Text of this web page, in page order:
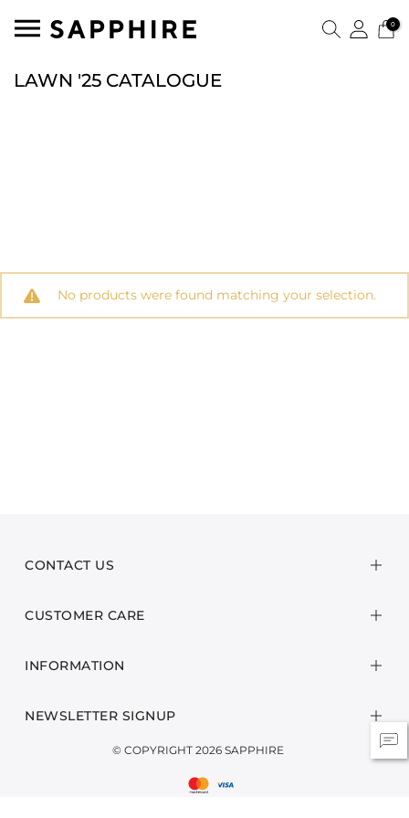
0
LAWN '25 CATALOGUE
No products were found matching your selection.
CONTACT US
CUSTOMER CARE
INFORMATION
NEWSLETTER SIGNUP
© COPYRIGHT 2026 SAPPHIRE